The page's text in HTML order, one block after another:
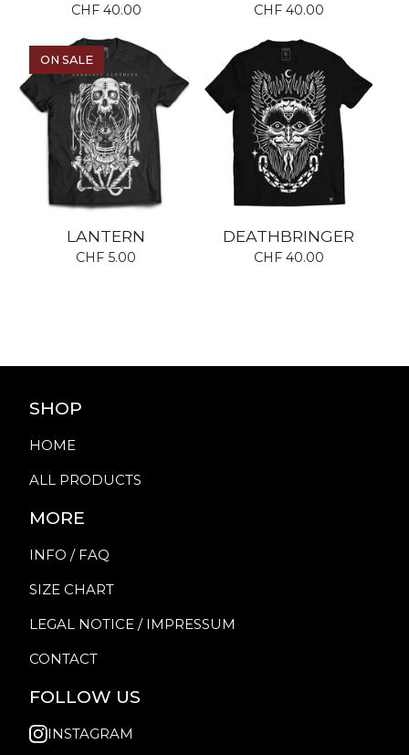
CHF40.00 CHF40.00
ON SALE
LANTERN
CHF 5.00
DEATHBRINGER
CHF40.00
SHOP
HOME
ALL PRODUCTS
MORE
INFO / FAQ
SIZE CHART
LEGAL NOTICE / IMPRESSUM
CONTACT
FOLLOW US
INSTAGRAM